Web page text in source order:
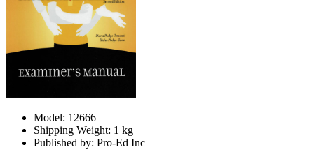
Model: 12666
Shipping Weight: 1 kg
Published by: Pro-Ed Inc